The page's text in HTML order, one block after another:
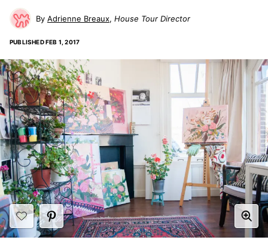
Adrienne Breaux House Tour Director
PUBLISHEDFEB 1, 2017